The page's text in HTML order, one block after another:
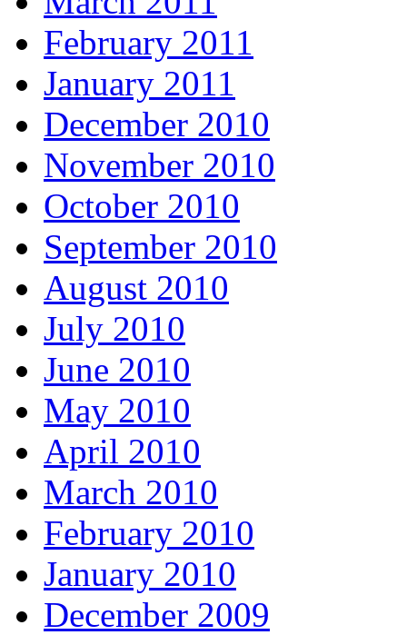
February 2011
January 2011
December 2010
November 2010
October 2010
September 2010
August 2010
July 2010
June 2010
May 2010
April 2010
March 2010
February 2010
January 2010
December 2009